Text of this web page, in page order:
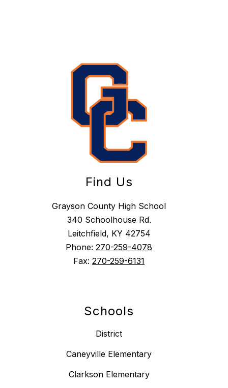
Find Us
Grayson County High School
340 Schoolhouse Rd.
Leitchfield, KY 42754
Phone: 270-259-4078
Fax: 270-259-6131
Schools
District
Caneyville Elementary
Clarkson Elementary